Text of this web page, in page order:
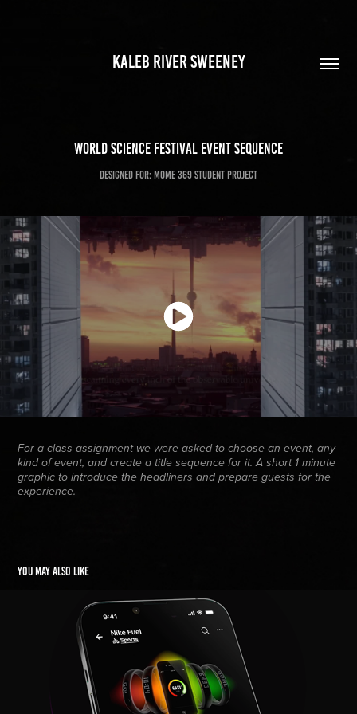
KALEB RIVER SWEENEY
World Science Festival Event Sequence
Designed for: MOME 369 Student Project
For a class assignment we were asked to choose an event, any
kind of event, and create a title sequence for it. A short 1 minute
graphic to introduce the headliners and prepare guests for the
experience.
You may also like
Human Interest
2025